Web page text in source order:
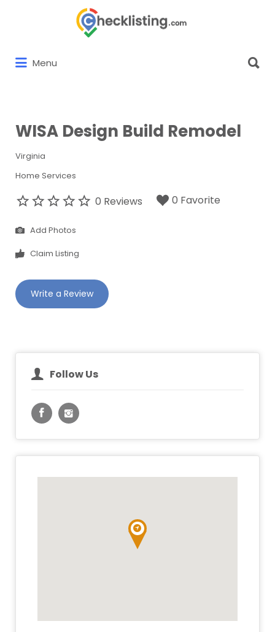
Menu
for:
WISA Design Build Remodel
Virginia
Home Services
0 Reviews 0 Favorite
Add Photos
Claim Listing
Write a Review
Follow Us